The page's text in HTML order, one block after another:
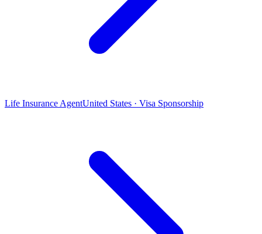
Life Insurance AgentUnited States · Visa Sponsorship